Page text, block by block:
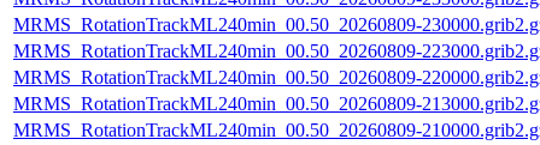
MRMS_RotationTrackML240min_00.50_20260809-
MRMS_RotationTrackML240min_00.50_20260809-
MRMS_RotationTrackML240min_00.50_20260809-
MRMS_RotationTrackML240min_00.50_20260809-
MRMS_RotationTrackML240min_00.50_20260809-